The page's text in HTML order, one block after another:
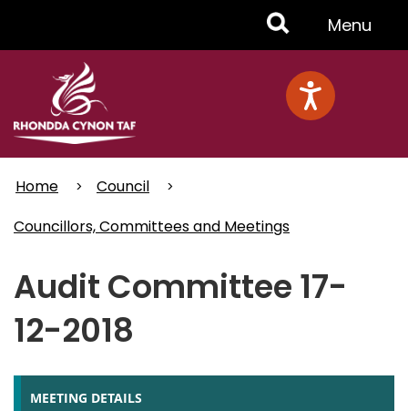
Toggle
Menu
Menu
Home
Council
Councillors, Committees and Meetings
Audit Committee 17-
12-2018
MEETING DETAILS